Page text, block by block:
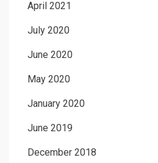
April 2021
July 2020
June 2020
May 2020
January 2020
June 2019
December 2018